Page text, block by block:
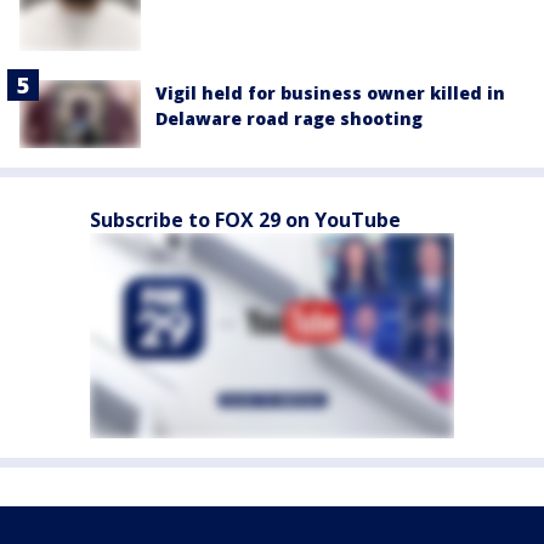
Vigil held for business owner killed in
Delaware road rage shooting
Subscribe to FOX 29 on YouTube